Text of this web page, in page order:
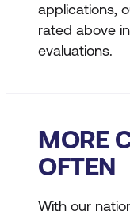
applications,
rated above
evaluations.
MORE
OFTEN
With our